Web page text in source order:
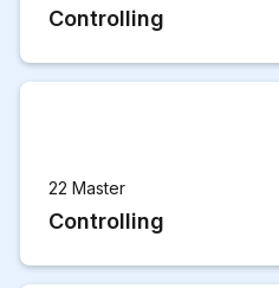
Controlling
22 Master
Controlling